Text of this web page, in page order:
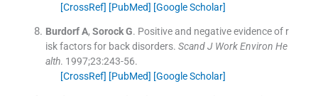
[CrossRef] [PubMed] [Google Scholar]
Burdorf A, Sorock G. Positive and negative evidence of r
isk factors for back disorders. Scand J Work Environ He
alth. 1997;23:243-56.
[CrossRef] [PubMed] [Google Scholar]